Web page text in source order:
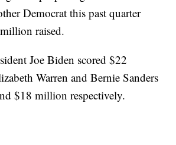
Democrat this past quarter
raised.
Joe Biden scored $22
Warren and Bernie Sanders
$18 million respectively.